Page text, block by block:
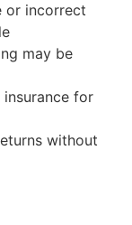
or incorrect
may be
for
without